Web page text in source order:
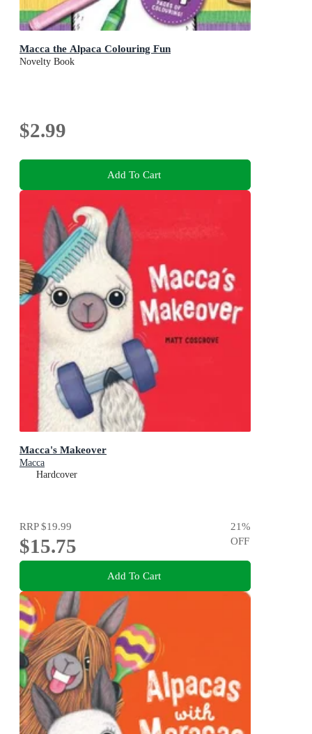
Macca the Alpaca Colouring Fun
Novelty Book
$2.99
Add To Cart
Macca's Makeover
Macca
Hardcover
RRP$19.99
$15.75
21%
OFF
Add To Cart